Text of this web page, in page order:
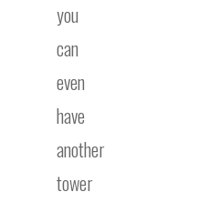
you
can
even
have
another
tower